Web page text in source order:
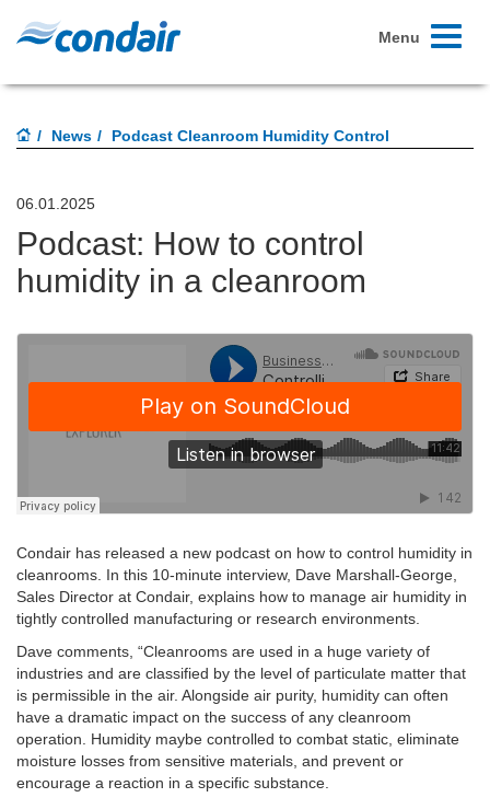
Toggle
Menu
News Podcast Cleanroom Humidity Control
06.01.2025
Podcast: How to control
humidity in a cleanroom
Condair has released a new podcast on how to control humidity in
cleanrooms. In this 10-minute interview, Dave Marshall-George,
Sales Director at Condair, explains how to manage air humidity in
tightly controlled manufacturing or research environments.
Dave comments, “Cleanrooms are used in a huge variety of
industries and are classified by the level of particulate matter that
is permissible in the air. Alongside air purity, humidity can often
have a dramatic impact on the success of any cleanroom
operation. Humidity maybe controlled to combat static, eliminate
moisture losses from sensitive materials, and prevent or
encourage a reaction in a specific substance.